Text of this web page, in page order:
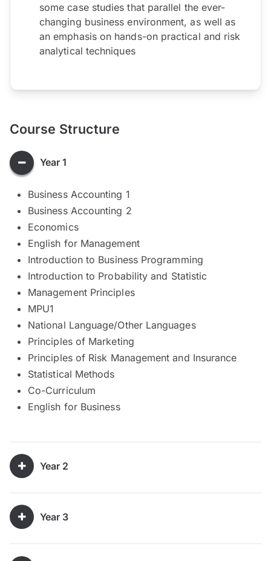
some case studies that parallel the ever-
changing business environment, as well as
an emphasis on hands-on practical and risk
analytical techniques
Course Structure
Year 1
Business Accounting 1
Business Accounting 2
Economics
English for Management
Introduction to Business Programming
Introduction to Probability and Statistic
Management Principles
MPU1
National Language/Other Languages
Principles of Marketing
Principles of Risk Management and Insurance
Statistical Methods
Co-Curriculum
English for Business
Year 2
Year 3